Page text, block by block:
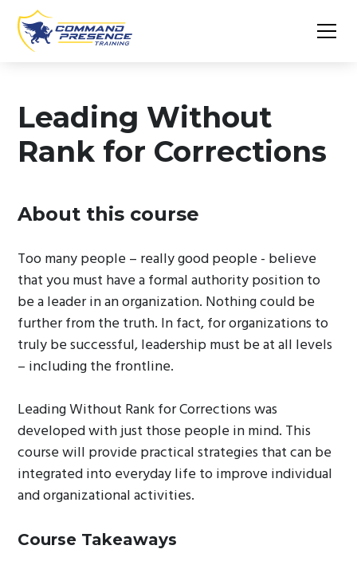
Leading Without
Rank for Corrections
About this course
Too many people – really good people - believe
that you must have a formal authority position to
be a leader in an organization. Nothing could be
further from the truth. In fact, for organizations to
truly be successful, leadership must be at all levels
– including the frontline.
Leading Without Rank for Corrections was
developed with just those people in mind. This
course will provide practical strategies that can be
integrated into everyday life to improve individual
and organizational activities.
Course Takeaways